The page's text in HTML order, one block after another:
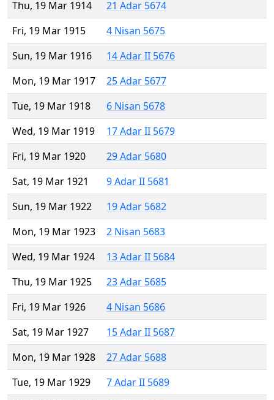
Thu, 19 Mar 1914
21 Adar 5674
Fri, 19 Mar 1915
4 Nisan 5675
Sun, 19 Mar 1916
14 Adar II 5676
Mon, 19 Mar 1917
25 Adar 5677
Tue, 19 Mar 1918
6 Nisan 5678
Wed, 19 Mar 1919
17 Adar II 5679
Fri, 19 Mar 1920
29 Adar 5680
Sat, 19 Mar 1921
9 Adar II 5681
Sun, 19 Mar 1922
19 Adar 5682
Mon, 19 Mar 1923
2 Nisan 5683
Wed, 19 Mar 1924
13 Adar II 5684
Thu, 19 Mar 1925
23 Adar 5685
Fri, 19 Mar 1926
4 Nisan 5686
Sat, 19 Mar 1927
15 Adar II 5687
Mon, 19 Mar 1928
27 Adar 5688
Tue, 19 Mar 1929
7 Adar II 5689